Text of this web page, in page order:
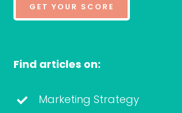
GET YOUR SCORE
Find articles on:
Marketing Strategy